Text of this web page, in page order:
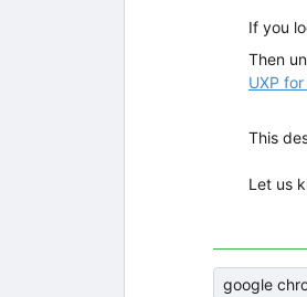
If you
Then
UXP
This
Let us
google